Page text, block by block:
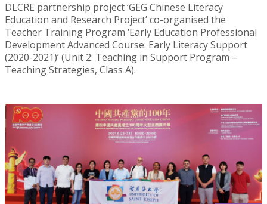
DLCRE partnership project ‘GEG Chinese Literacy
Education and Research Project’ co-organised the
Teacher Training Program ‘Early Education Professional
Development Advanced Course: Early Literacy Support
(2020-2021)’ (Unit 2: Teaching in Support Program –
Teaching Strategies, Class A).